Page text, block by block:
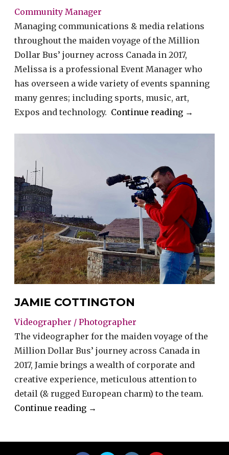
Community Manager
Managing communications & media relations
throughout the maiden voyage of the Million
Dollar Bus’ journey across Canada in 2017,
Melissa is a professional Event Manager who
has overseen a wide variety of events spanning
many genres; including sports, music, art,
Expos and technology. Continue reading “Melissa
→
JAMIE COTTINGTON
Videographer / Photographer
The videographer for the maiden voyage of the
Million Dollar Bus’ journey across Canada in
2017, Jamie brings a wealth of corporate and
creative experience, meticulous attention to
detail (& rugged European charm) to the team.
Continue reading “Jamie
→